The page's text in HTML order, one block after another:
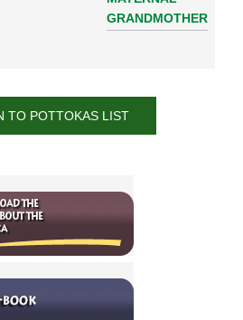
GRANDMOTHER
TO POTTOKAS LIST